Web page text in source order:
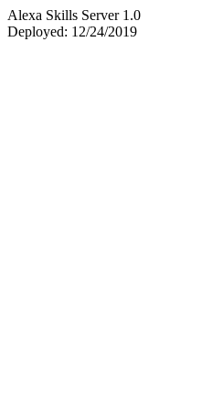
Alexa Skills Server 1.0
Deployed: 12/24/2019